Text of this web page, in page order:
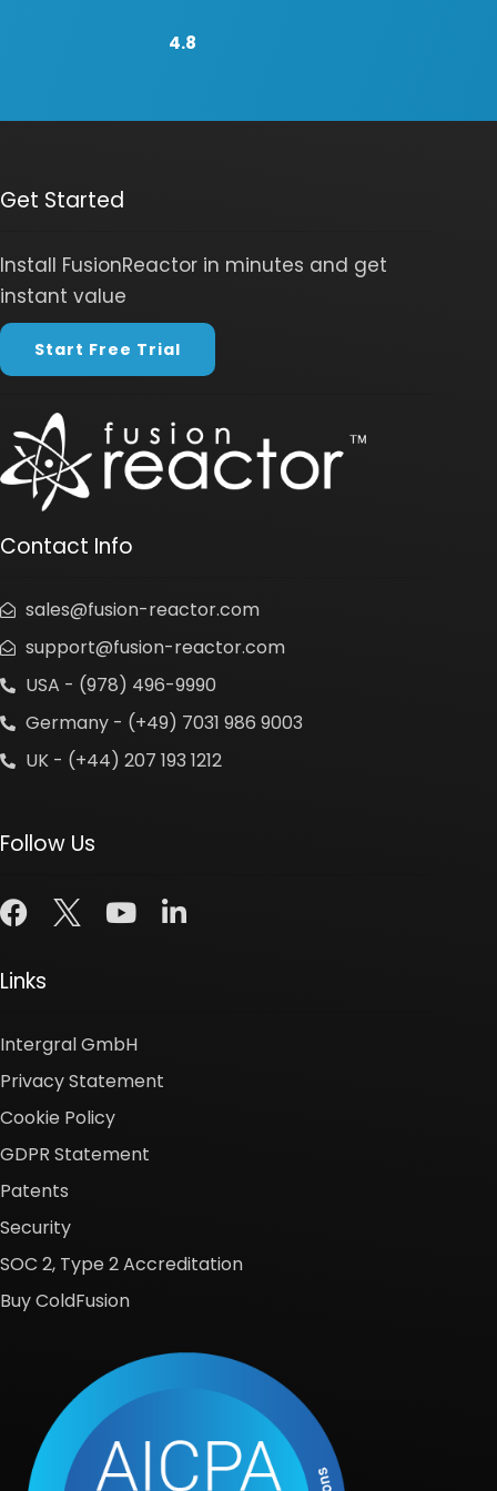
4.8
Get Started
Install FusionReactor in minutes and get
instant value
Start Free Trial
Contact Info
sales@fusion-reactor.com
support@fusion-reactor.com
USA - (978) 496-9990
Germany - (+49) 7031 986 9003
UK - (+44) 207 193 1212
Follow Us
Links
Intergral GmbH
Privacy Statement
Cookie Policy
GDPR Statement
Patents
Security
SOC 2, Type 2 Accreditation
Buy ColdFusion